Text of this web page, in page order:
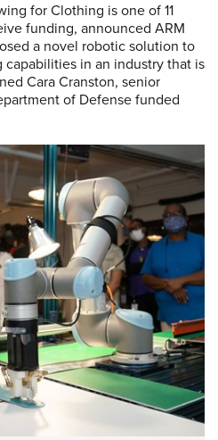
for Clothing is one of 11
funding, announced ARM
a novel robotic solution to
in an industry that is
Cara Cranston, senior
of Defense funded